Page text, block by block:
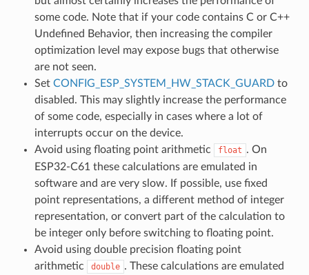
some code. Note that if your code contains C or C++
Undefined Behavior, then increasing the compiler
optimization level may expose bugs that otherwise
are not seen.
Set CONFIG_ESP_SYSTEM_HW_STACK_GUARDto
disabled. This may slightly increase the performance
of some code, especially in cases where a lot of
interrupts occur on the device.
Avoid using floating point arithmetic
float . On
ESP32-C61 these calculations are emulated in
software and are very slow. If possible, use fixed
point representations, a different method of integer
representation, or convert part of the calculation to
be integer only before switching to floating point.
Avoid using double precision floating point
arithmetic
double . These calculations are emulated